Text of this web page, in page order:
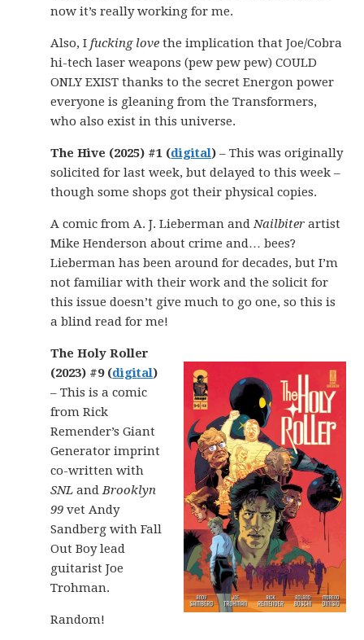
now it’s really working for me.
Also, Ifucking love the implication that Joe/Cobra
hi-tech laser weapons (pew pew pew) COULD
ONLY EXIST thanks to the secret Energon power
everyone is gleaning from the Transformers,
who also exist in this universe.
The Hive (2025) #1 (digital) – This was originally
solicited for last week, but delayed to this week –
though some shops got their physical copies.
A comic from A. J. Lieberman andNailbiter artist
Mike Henderson about crime and… bees?
Lieberman has been around for decades, but I’m
not familiar with their work and the solicit for
this issue doesn’t give much to go one, so this is
a blind read for me!
The Holy Roller
(2023) #9 (digital)
– This is a comic
from Rick
Remender’s Giant
Generator imprint
co-written with
SNL andBrooklyn
99 vet Andy
Sandberg with Fall
Out Boy lead
guitarist Joe
Trohman.
Random!